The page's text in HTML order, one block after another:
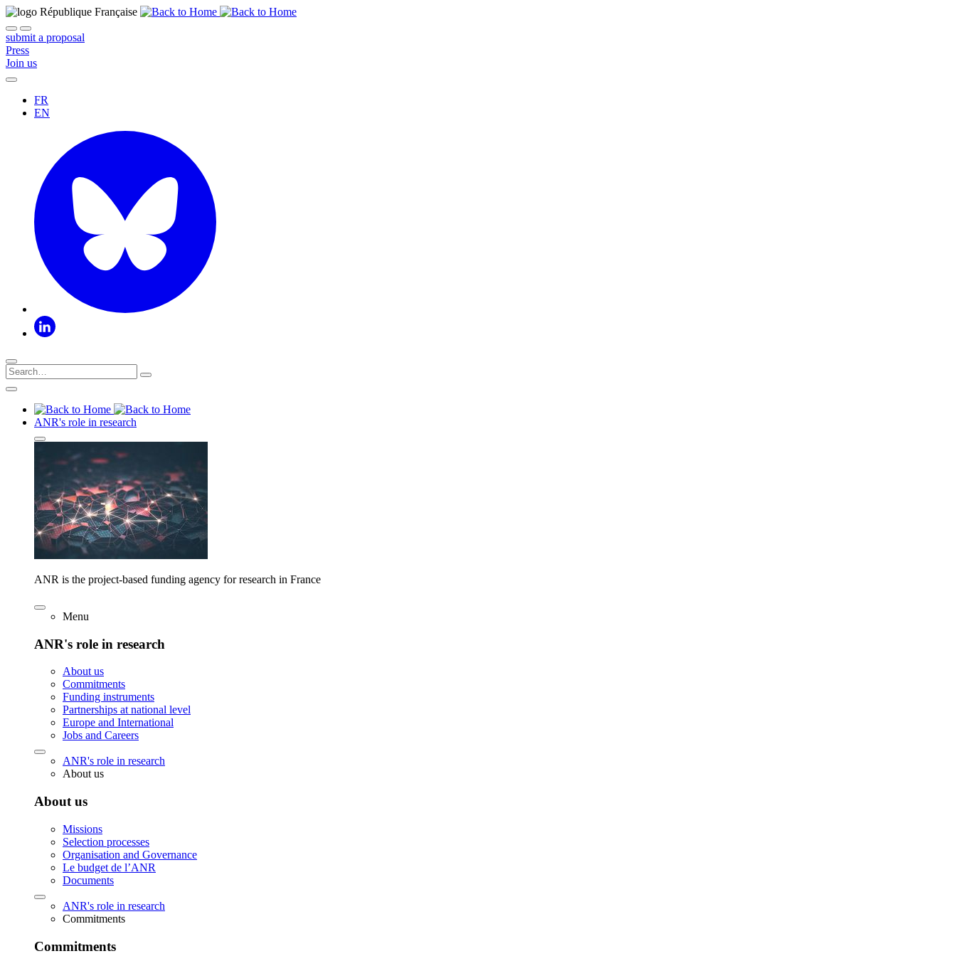
submit a proposal
Press
Join us
FR
EN
ANR's role in research
ANR is the project-based funding agency for research in France
Menu
ANR's role in research
About us
Commitments
Funding instruments
Partnerships at national level
Europe and International
Jobs and Careers
ANR's role in research
About us
About us
Missions
Selection processes
Organisation and Governance
Le budget de l’ANR
Documents
ANR's role in research
Commitments
Commitments